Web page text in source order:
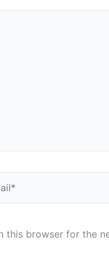
this browser for the